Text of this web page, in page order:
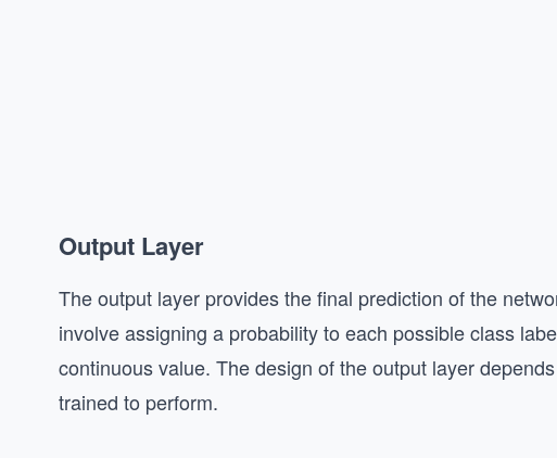
Output Layer
The output layer provides the final prediction of the
involve assigning a probability to each possible class
continuous value. The design of the output layer
trained to perform.